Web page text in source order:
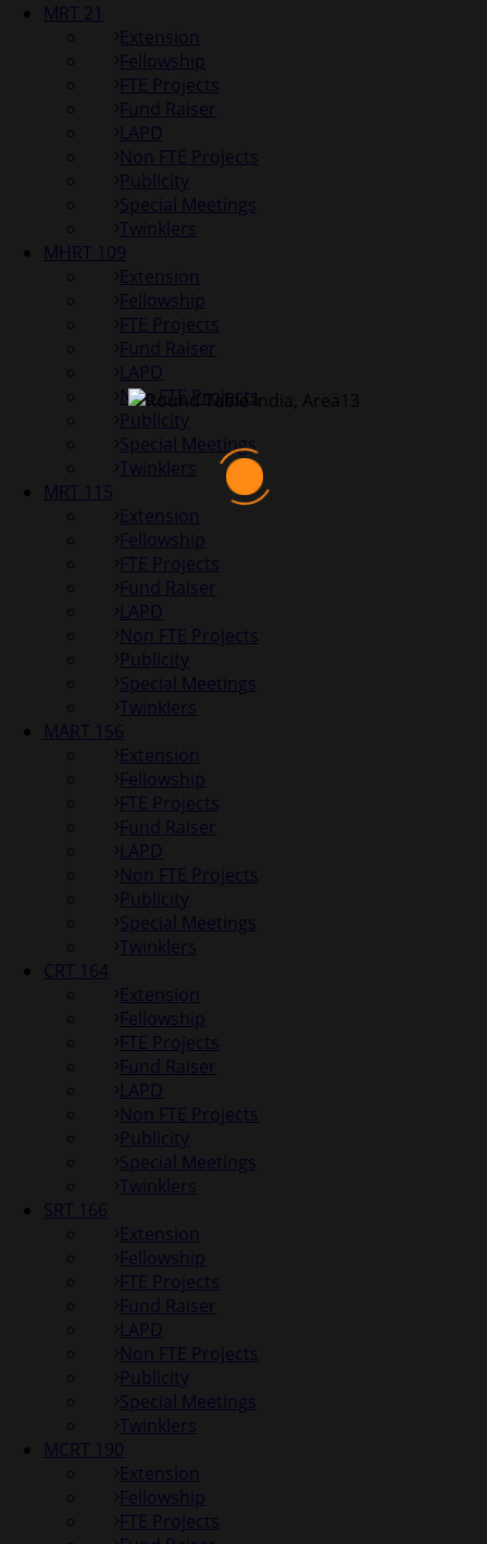
MRT 21
Extension
Fellowship
FTE Projects
Fund Raiser
LAPD
Non FTE Projects
Publicity
Special Meetings
Twinklers
MHRT 109
Extension
Fellowship
FTE Projects
Fund Raiser
LAPD
Non FTE Projects
Publicity
Special Meetings
Twinklers
MRT 115
Extension
Fellowship
FTE Projects
Fund Raiser
LAPD
Non FTE Projects
Publicity
Special Meetings
Twinklers
MART 156
Extension
Fellowship
FTE Projects
Fund Raiser
LAPD
Non FTE Projects
Publicity
Special Meetings
Twinklers
CRT 164
Extension
Fellowship
FTE Projects
Fund Raiser
LAPD
Non FTE Projects
Publicity
Special Meetings
Twinklers
SRT 166
Extension
Fellowship
FTE Projects
Fund Raiser
LAPD
Non FTE Projects
Publicity
Special Meetings
Twinklers
MCRT 190
Extension
Fellowship
FTE Projects